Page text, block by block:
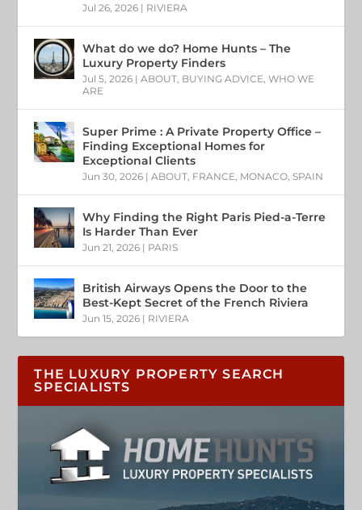
Jul 26, 2026 | RIVIERA
What do we do? Home Hunts – The
Luxury Property Finders
Jul 5, 2026 |ABOUT BUYING ADVICE ,WHO WE
ARE
Super Prime : A Private Property Office –
Finding Exceptional Homes for
Exceptional Clients
Jun 30, 2026 |ABOUT FRANCE MONACO ,SPAIN
Why Finding the Right Paris Pied-a-Terre
Is Harder Than Ever
Jun 21, 2026 | PARIS
British Airways Opens the Door to the
Best-Kept Secret of the French Riviera
Jun 15, 2026 | RIVIERA
THE LUXURY PROPERTY SEARCH
SPECIALISTS